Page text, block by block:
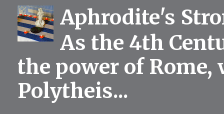
Aphrodite's
As the 4th
the power of
Polytheis...